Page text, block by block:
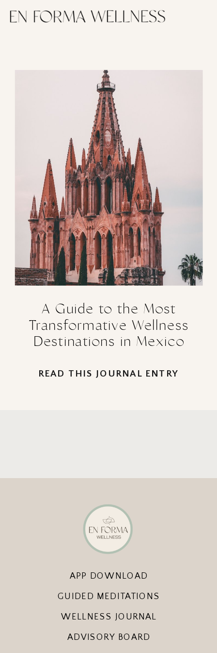
READ THIS JOURNAL ENTRY
A Guide to the Most
Transformative Wellness
Destinations in Mexico
APP DOWNLOAD
ADVISORY BOARD
WELLNESS JOURNAL
GUIDED MEDITATIONS